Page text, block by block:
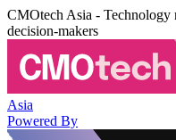
CMOtech Asia -
decision-makers
Asia
Powered By